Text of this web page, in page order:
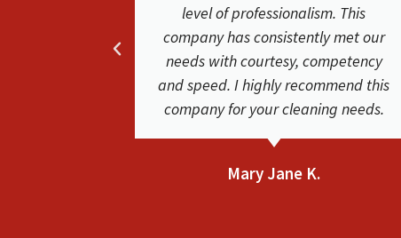
work with. The cleaners where
friendly and did a phenomenal job.
Friendly and helpful very satisfied
with their service. Our carpets look
clean and new again!
Bethsaida F.